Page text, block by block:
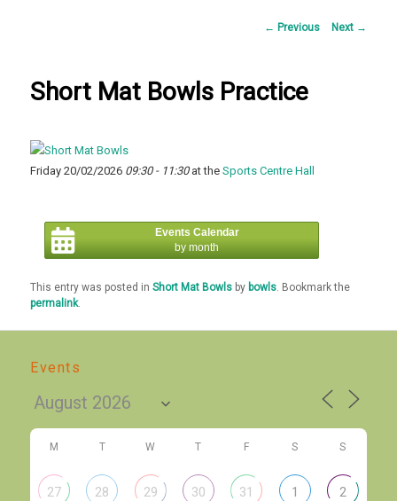
Post
← Previous Next →
Short Mat Bowls Practice
Friday 20/02/2026 09:30 - 11:30at theSports Centre Hall
Events Calendar
by month
This entry was posted inShort Mat Bowls by bowls . Bookmark the
permalink.
Events
M T W T F S S
27 28 29 30 31 1 2